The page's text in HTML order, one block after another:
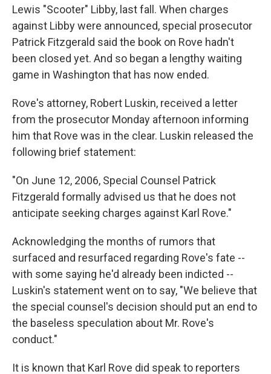
Lewis "Scooter" Libby, last fall. When charges
against Libby were announced, special prosecutor
Patrick Fitzgerald said the book on Rove hadn't
been closed yet. And so began a lengthy waiting
game in Washington that has now ended.
Rove's attorney, Robert Luskin, received a letter
from the prosecutor Monday afternoon informing
him that Rove was in the clear. Luskin released the
following brief statement:
"On June 12, 2006, Special Counsel Patrick
Fitzgerald formally advised us that he does not
anticipate seeking charges against Karl Rove."
Acknowledging the months of rumors that
surfaced and resurfaced regarding Rove's fate --
with some saying he'd already been indicted --
Luskin's statement went on to say, "We believe that
the special counsel's decision should put an end to
the baseless speculation about Mr. Rove's
conduct."
It is known that Karl Rove did speak to reporters